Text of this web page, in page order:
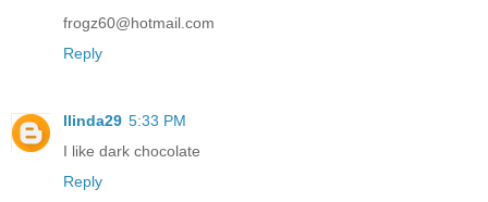
frogz60@hotmail.com
Reply
llinda29 5:33 PM
I like dark chocolate
Reply